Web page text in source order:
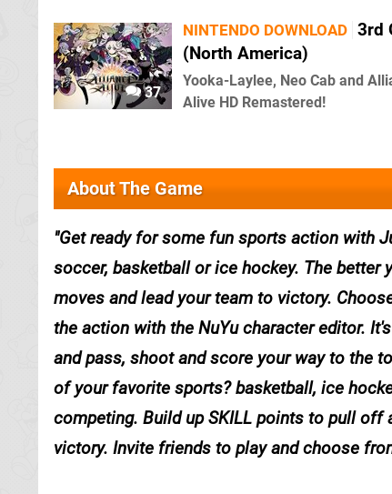
37
NINTENDO DOWNLOAD 3rd
(North America)
Yooka-Laylee, Neo Cab and
Alive HD Remastered!
About The Game
Get ready for some fun sports action with
soccer, basketball or ice hockey. The
moves and lead your team to victory.
the action with the NuYu character editor.
and pass, shoot and score your way to the
of your favorite sports? basketball, ice
competing. Build up SKILL points to pull
victory. Invite friends to play and choose